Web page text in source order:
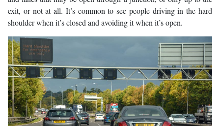
exit, or not at all. It’s common to see people driving in the hard
shoulder when it’s closed and avoiding it when it’s open.